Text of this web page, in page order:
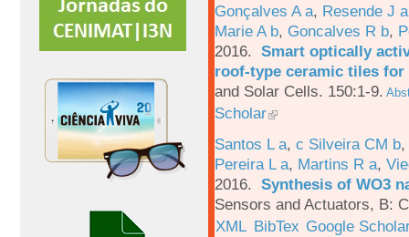
Gonçalves A a, Resende J a
Marie A b, Goncalves R b,
2016. Smart optically
roof-type ceramic tiles
and Solar Cells. 150:1-9.
Scholar
Santos L a, c Silveira CM b,
Pereira L a, Martins R a,
2016. Synthesis of WO3
Sensors and Actuators, B:
XML BibTex Google